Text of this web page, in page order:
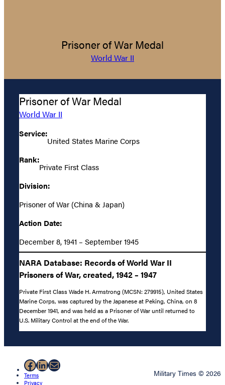
Prisoner of War Medal
World War II
Prisoner of War Medal
World War II
Service:
United States Marine Corps
Rank:
Private First Class
Division:
Prisoner of War (China & Japan)
Action Date:
December 8, 1941 – September 1945
NARA Database: Records of World War II
Prisoners of War, created, 1942 – 1947
Private First Class Wade H. Armstrong (MCSN: 279915), United States
Marine Corps, was captured by the Japanese at Peking, China, on 8
December 1941, and was held as a Prisoner of War until returned to
U.S. Military Control at the end of the War.
Facebook
LinkedIn
Mail
Terms
Privacy
Military Times © 2026